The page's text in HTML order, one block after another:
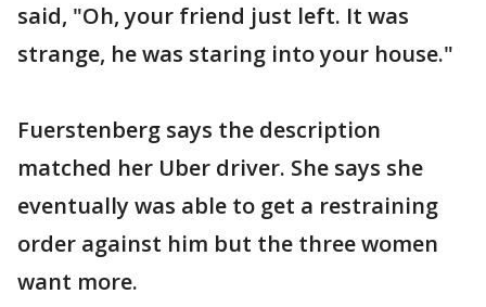
said, "Oh, your friend just left. It was
strange, he was staring into your house."
Fuerstenberg says the description
matched her Uber driver. She says she
eventually was able to get a restraining
order against him but the three women
want more.